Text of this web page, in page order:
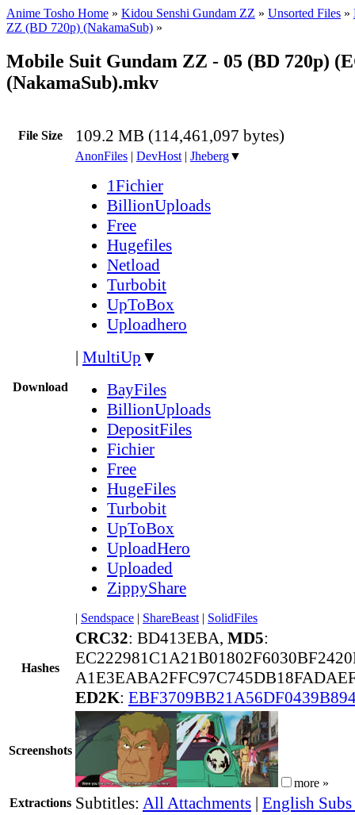
Anime Tosho Home » Kidou Senshi Gundam ZZ » Unsorted Files »
ZZ (BD 720p) (NakamaSub) »
Mobile Suit Gundam ZZ - 05 (BD 720p)
(NakamaSub).mkv
File Size 109.2 MB (114,461,097 bytes)
Download
AnonFiles | DevHost | Jheberg▼
1Fichier
BillionUploads
Free
Hugefiles
Netload
Turbobit
UpToBox
Uploadhero
| MultiUp ▼
BayFiles
BillionUploads
DepositFiles
Fichier
Free
HugeFiles
Turbobit
UpToBox
UploadHero
Uploaded
ZippyShare
| Sendspace | ShareBeast | SolidFiles
Hashes
CRC32: BD413EBA, MD5:
ED2K:
Screenshots
more »
Extractions Subtitles: All Attachments | English